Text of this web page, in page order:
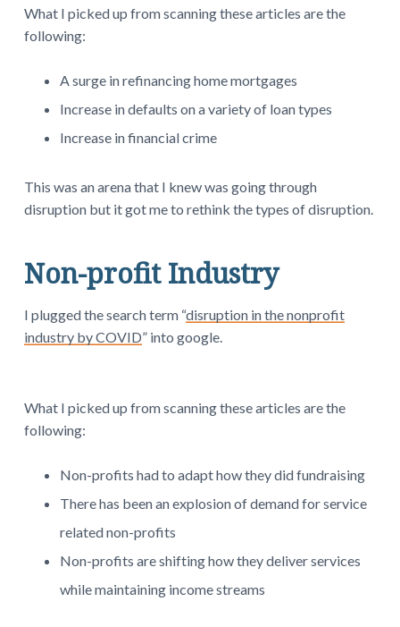
What I picked up from scanning these articles are the
following:
A surge in refinancing home mortgages
Increase in defaults on a variety of loan types
Increase in financial crime
This was an arena that I knew was going through
disruption but it got me to rethink the types of disruption.
Non-profit Industry
I plugged the search term “disruption in the nonprofit
industry by COVID” into google.
What I picked up from scanning these articles are the
following:
Non-profits had to adapt how they did fundraising
There has been an explosion of demand for service
related non-profits
Non-profits are shifting how they deliver services
while maintaining income streams